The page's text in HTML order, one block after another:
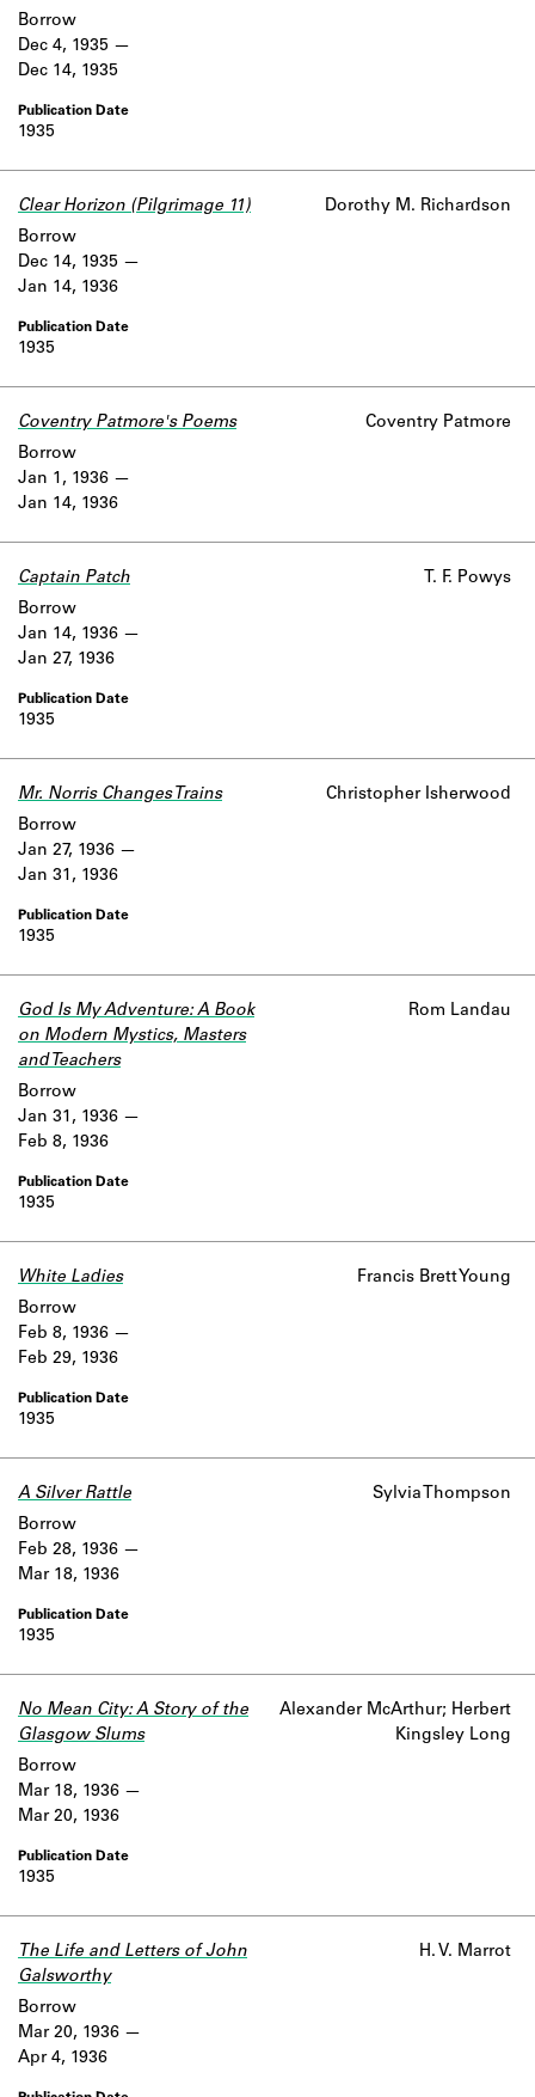
1935
Borrow
Dec 4, 1935
Dec 14, 1935
Clear Horizon (Pilgrimage 11) Dorothy M. Richardson
1935
Borrow
Dec 14, 1935
Jan 14, 1936
Coventry Patmore's Poems
Coventry Patmore
Borrow
Jan 1, 1936
Jan 14, 1936
Captain Patch T. F. Powys
1935
Borrow
Jan 14, 1936
Jan 27, 1936
Mr. Norris Changes Trains Christopher Isherwood
1935
Borrow
Jan 27, 1936
Jan 31, 1936
God Is My Adventure: A Book
on Modern Mystics, Masters
and Teachers
Rom Landau
1935
Borrow
Jan 31, 1936
Feb 8, 1936
White Ladies Francis Brett Young
1935
Borrow
Feb 8, 1936
Feb 29, 1936
A Silver Rattle Sylvia Thompson
1935
Borrow
Feb 28, 1936
Mar 18, 1936
No Mean City: A Story of the
Glasgow Slums
Alexander McArthur; Herbert
Kingsley Long
1935
Borrow
Mar 18, 1936
Mar 20, 1936
The Life and Letters of John
Galsworthy
H. V. Marrot
Borrow
Mar 20, 1936
Apr 4, 1936